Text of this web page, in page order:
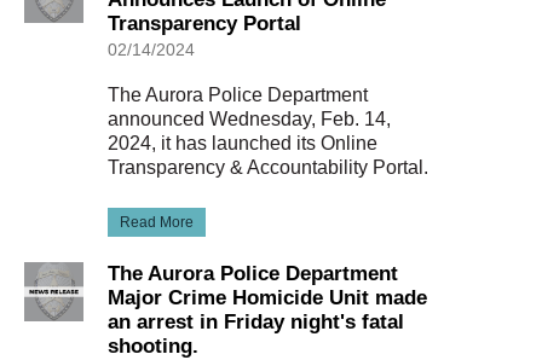
Transparency Portal
02/14/2024
The Aurora Police Department
announced Wednesday, Feb. 14,
2024, it has launched its Online
Transparency & Accountability Portal.
Read More
The Aurora Police Department
Major Crime Homicide Unit made
an arrest in Friday night's fatal
shooting.